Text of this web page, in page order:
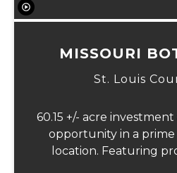
MISSOURI
St. Louis
60.15 +/- acre
opportunity in a prime
location. Featuring